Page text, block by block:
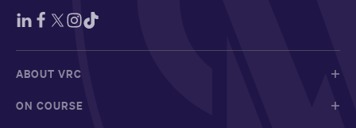
ABOUT VRC
ON COURSE